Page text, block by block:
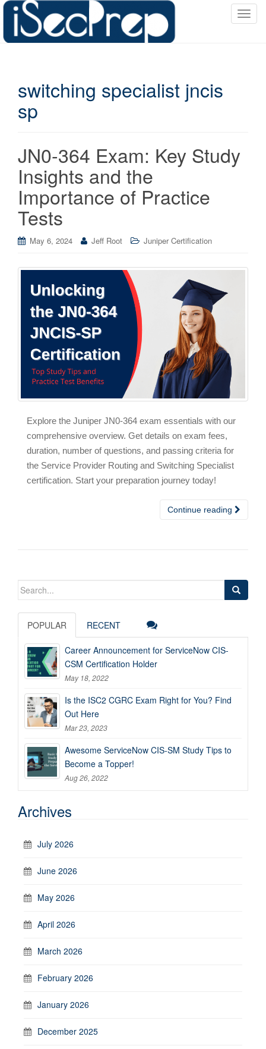
T
switching specialist jncis
sp
JN0-364 Exam: Key Study
Insights and the
Importance of Practice
Tests
May 6, 2024 Jeff Root Juniper Certification
Explore the Juniper JN0-364 exam essentials with our
comprehensive overview. Get details on exam fees,
duration, number of questions, and passing criteria for
the Service Provider Routing and Switching Specialist
certification. Start your preparation journey today!
Continue reading
Search
POPULAR RECENT
Career Announcement for ServiceNow CIS-
CSM Certification Holder
May 18, 2022
Is the ISC2 CGRC Exam Right for You? Find
Out Here
Mar 23, 2023
Awesome ServiceNow CIS-SM Study Tips to
Become a Topper!
Aug 26, 2022
Archives
July 2026
June 2026
May 2026
April 2026
March 2026
February 2026
January 2026
December 2025